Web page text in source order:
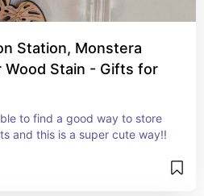
Station, Monstera
Wood Stain - Gifts for
to find a good way to store
and this is a super cute way!!